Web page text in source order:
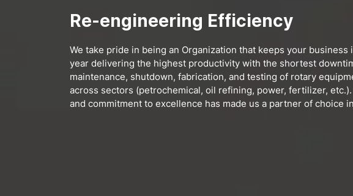
Re-engineering Efficiency
We take pride in being an Organization that keeps your business
year delivering the highest productivity with the shortest
maintenance, shutdown, fabrication, and testing of rotary
across sectors (petrochemical, oil refining, power, fertilizer,
and commitment to excellence has made us a partner of choice